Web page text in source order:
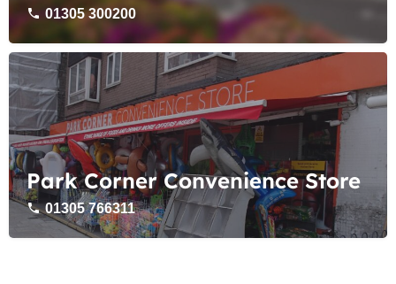
01305 300200
Park Corner Convenience Store
01305 766311